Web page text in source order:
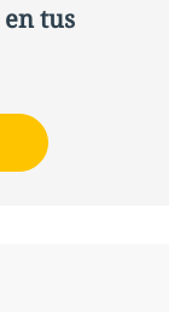
en tus